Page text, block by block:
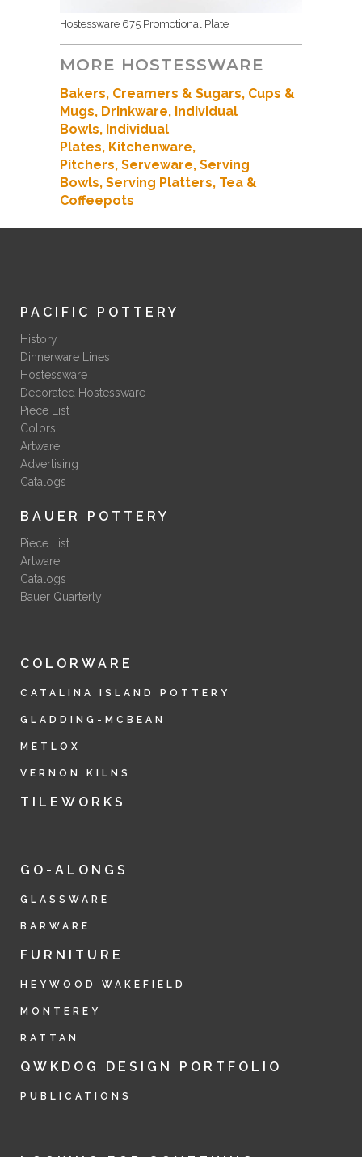
Hostessware 675 Promotional Plate
MORE HOSTESSWARE
Bakers, Creamers & Sugars, Cups &
Mugs, Drinkware, Individual
Bowls, Individual
Plates, Kitchenware,
Pitchers, Serveware, Serving
Bowls, Serving Platters, Tea &
Coffeepots
PACIFIC POTTERY
History
Dinnerware Lines
Hostessware
Decorated Hostessware
Piece List
Colors
Artware
Advertising
Catalogs
BAUER POTTERY
Piece List
Artware
Catalogs
Bauer Quarterly
COLORWARE
CATALINA ISLAND POTTERY
GLADDING-MCBEAN
METLOX
VERNON KILNS
TILEWORKS
GO-ALONGS
GLASSWARE
BARWARE
FURNITURE
HEYWOOD WAKEFIELD
MONTEREY
RATTAN
QWKDOG DESIGN PORTFOLIO
PUBLICATIONS